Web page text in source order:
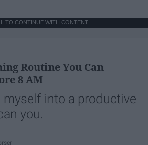
TO CONTINUE WITH CONTENT
Routine You Can
8 AM
myself into a productive
you.